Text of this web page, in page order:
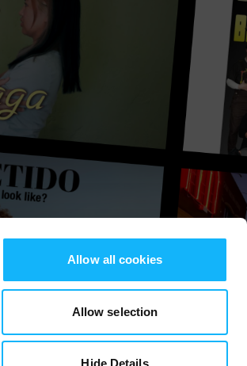
Allow all cookies
Allow selection
Hide Details